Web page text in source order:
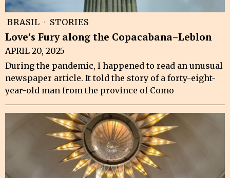
BRASIL · STORIES
Love’s Fury along the Copacabana–Leblon
APRIL 20, 2025
During the pandemic, I happened to read an unusual
newspaper article. It told the story of a forty-eight-
year-old man from the province of Como